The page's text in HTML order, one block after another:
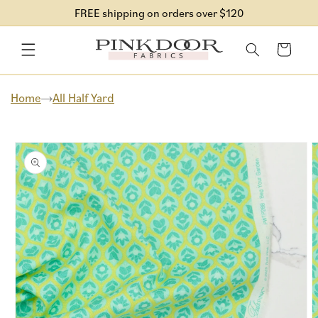
content
FREE shipping on orders over $120
Cart
Home All Half Yard
Skip to
product
information